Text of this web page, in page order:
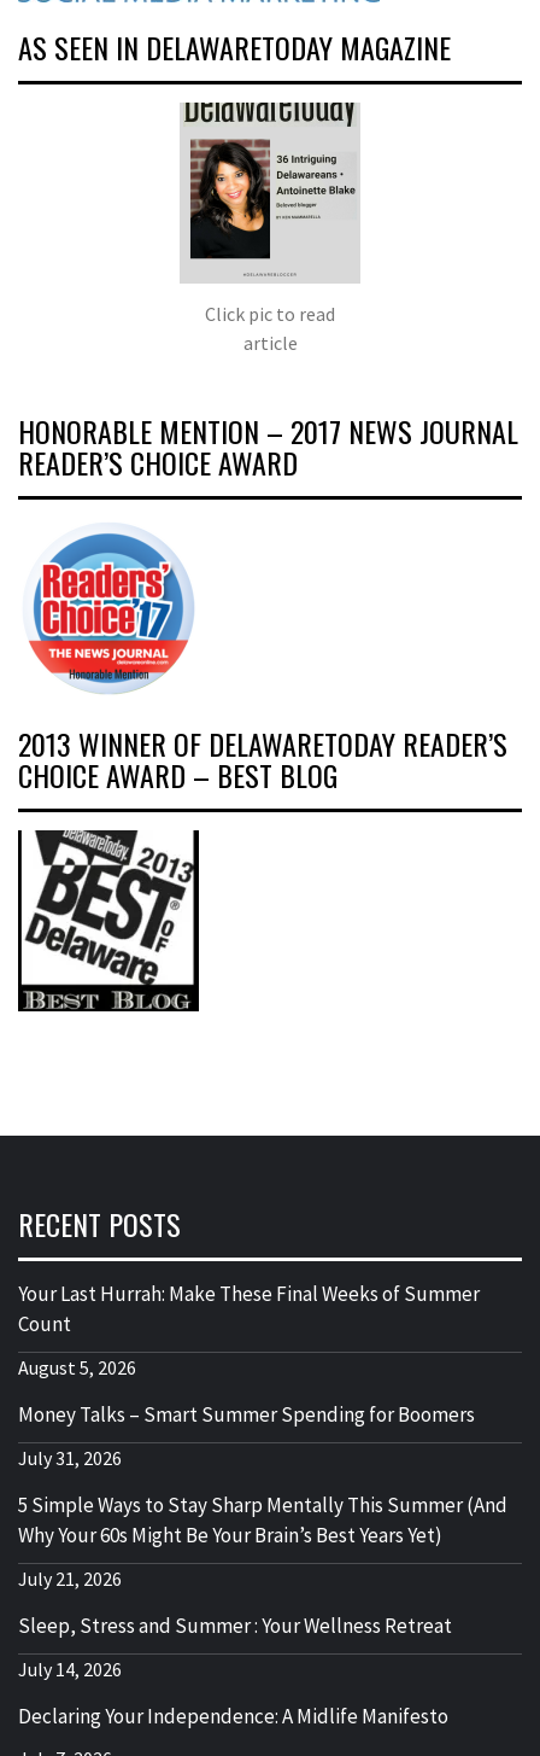
AS SEEN IN DELAWARETODAY MAGAZINE
Click pic to read
article
HONORABLE MENTION – 2017 NEWS JOURNAL
READER’S CHOICE AWARD
2013 WINNER OF DELAWARETODAY READER’S
CHOICE AWARD – BEST BLOG
RECENT POSTS
Your Last Hurrah: Make These Final Weeks of Summer
Count
August 5, 2026
Money Talks – Smart Summer Spending for Boomers
July 31, 2026
5 Simple Ways to Stay Sharp Mentally This Summer (And
Why Your 60s Might Be Your Brain’s Best Years Yet)
July 21, 2026
Sleep, Stress and Summer : Your Wellness Retreat
July 14, 2026
Declaring Your Independence: A Midlife Manifesto